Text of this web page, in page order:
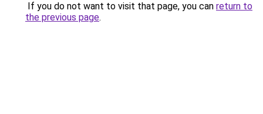
If you do not want to visit that page, you can return to
the previous page.